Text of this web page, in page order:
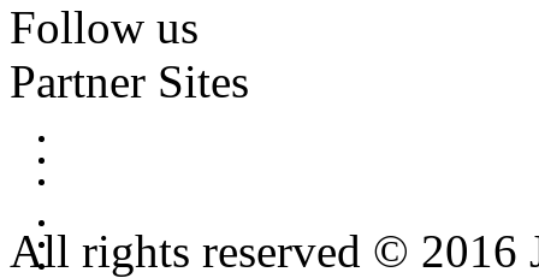
Follow us
Partner Sites
All rights reserved © 2016